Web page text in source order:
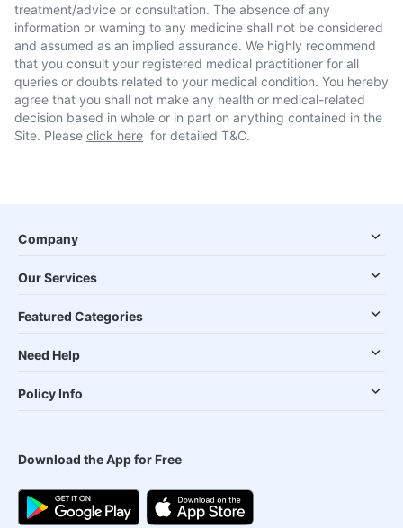
treatment/advice or consultation. The absence of any
information or warning to any medicine shall not be considered
and assumed as an implied assurance. We highly recommend
that you consult your registered medical practitioner for all
queries or doubts related to your medical condition. You hereby
agree that you shall not make any health or medical-related
decision based in whole or in part on anything contained in the
Site. Please click here for detailed T&C.
Company
Our Services
Featured Categories
Need Help
Policy Info
Download the App for Free